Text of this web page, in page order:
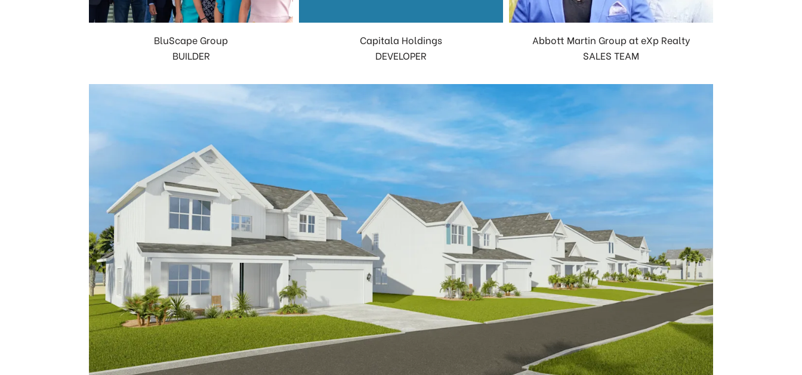
BluScape Group
BUILDER
Capitala Holdings
DEVELOPER
Abbott Martin Group at eXp Realty
SALES TEAM